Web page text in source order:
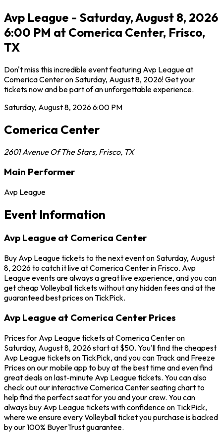
Avp League - Saturday, August 8, 2026
6:00 PM at Comerica Center, Frisco,
TX
Don't miss this incredible event featuring Avp League at
Comerica Center on Saturday, August 8, 2026! Get your
tickets now and be part of an unforgettable experience.
Saturday, August 8, 20266:00 PM
Comerica Center
2601 Avenue Of The Stars, Frisco, TX
Main Performer
Avp League
Event Information
Avp League at Comerica Center
Buy Avp League tickets to the next event on Saturday, August
8, 2026 to catch it live at Comerica Center in Frisco. Avp
League events are always a great live experience, and you can
get cheap Volleyball tickets without any hidden fees and at the
guaranteed best prices on TickPick.
Avp League at Comerica Center Prices
Prices for Avp League tickets at Comerica Center on
Saturday, August 8, 2026 start at $50. You'll find the cheapest
Avp League tickets on TickPick, and you can Track and Freeze
Prices on our mobile app to buy at the best time and even find
great deals on last-minute Avp League tickets. You can also
check out our interactive Comerica Center seating chart to
help find the perfect seat for you and your crew. You can
always buy Avp League tickets with confidence on TickPick,
where we ensure every Volleyball ticket you purchase is backed
by our 100% BuyerTrust guarantee.